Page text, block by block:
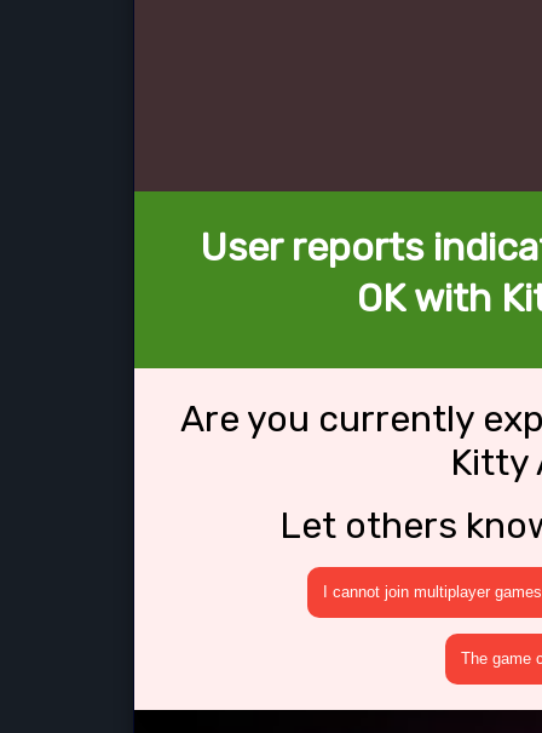
User reports
OK with
Are you currently
Kitty
Let others
I cannot join multiplayer games
The game